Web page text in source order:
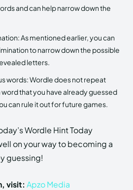
and can help narrow down the
As mentioned earlier, you can
to narrow down the possible
letters.
words: Wordle does not repeat
word that you have already guessed
can rule it out for future games.
Wordle Hint Today
on your way to becoming a
guessing!
visit: Apzo Media